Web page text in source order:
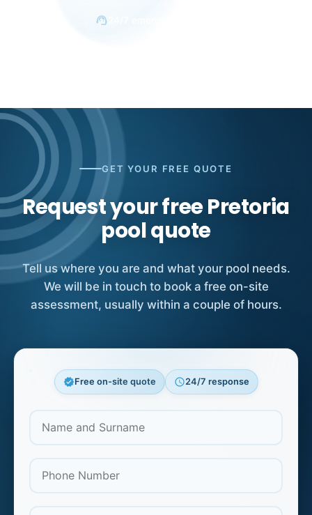
support_agent
GET YOUR FREE QUOTE
Request your free Pretoria
pool quote
Tell us where you are and what your pool needs.
We will be in touch to book a free on-site
assessment, usually within a couple of hours.
verifiedFree on-site quote schedule24/7 response